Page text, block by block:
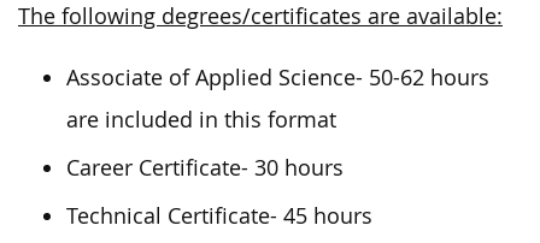
The following degrees/certificates are available:
Associate of Applied Science- 50-62 hours
are included in this format
Career Certificate- 30 hours
Technical Certificate- 45 hours